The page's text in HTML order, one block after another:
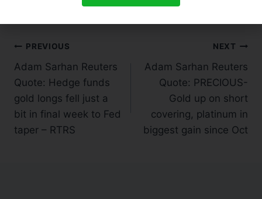
PREVIOUS
Adam Sarhan Reuters
Quote: Hedge funds
gold longs fell just a
bit in final week to Fed
taper – RTRS
NEXT
Adam Sarhan Reuters
Quote: PRECIOUS-
Gold up on short
covering, platinum in
biggest gain since Oct